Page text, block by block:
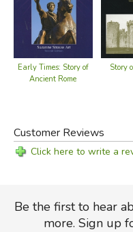
Early Times: Story of
Ancient Rome
Story
Customer Reviews
Click here to write a
Be the first to hear
more. Sign up